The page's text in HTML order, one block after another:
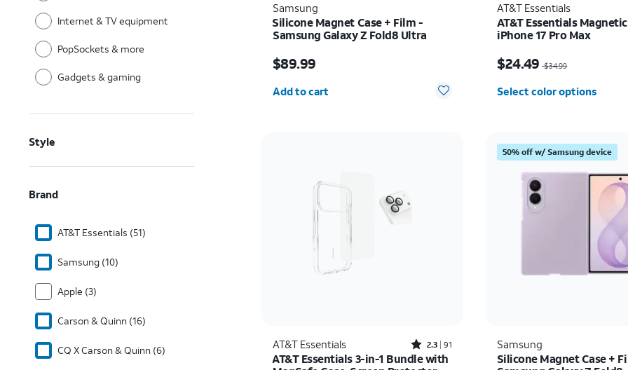
Internet & TV equipment
PopSockets & more
Gadgets & gaming
Style
Brand
AT&T Essentials (51)
Samsung (10)
Apple (3)
Carson & Quinn (16)
CQ X Carson & Quinn (6)
Samsung
Silicone Magnet Case + Film -
Samsung Galaxy Z Fold8 Ultra
$89.99
Add to cart
AT&T Essentials
AT&T Essentials
iPhone 17 Pro Max
$24.49 $34.99
Select color options
AT&T Essentials Rated2.3out of 5 stars with91reviews
2.3 91
AT&T Essentials 3-in-1 Bundle with
50% off w/ Samsung device
Samsung
Silicone Magnet Case +